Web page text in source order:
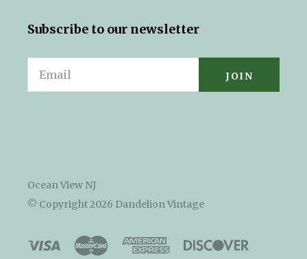
Subscribe to our newsletter
Email
Ocean View NJ
© Copyright2026 Dandelion Vintage